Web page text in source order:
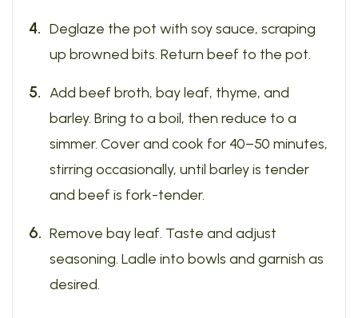
Deglaze the pot with soy sauce, scraping
up browned bits. Return beef to the pot.
Add beef broth, bay leaf, thyme, and
barley. Bring to a boil, then reduce to a
simmer. Cover and cook for 40–50 minutes,
stirring occasionally, until barley is tender
and beef is fork-tender.
Remove bay leaf. Taste and adjust
seasoning. Ladle into bowls and garnish as
desired.